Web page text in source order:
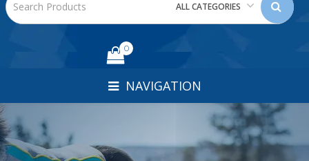
ALL CATEGORIES
0
NAVIGATION